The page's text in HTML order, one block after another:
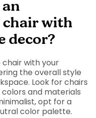
chair with
decor?
with your
the overall style
Look for chairs
and materials
opt for a
color palette.